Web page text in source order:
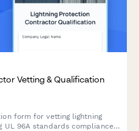
Vetting & Qualification
form for vetting lightning
96A standards compliance,